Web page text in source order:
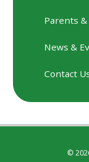
Parents
News &
Contact
©